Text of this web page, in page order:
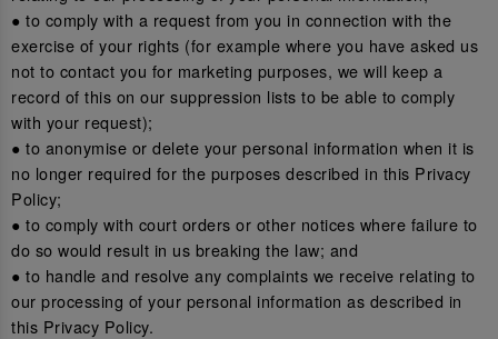
● to comply with a request from you in connection with the
exercise of your rights (for example where you have asked us
not to contact you for marketing purposes, we will keep a
record of this on our suppression lists to be able to comply
with your request);
● to anonymise or delete your personal information when it is
no longer required for the purposes described in this Privacy
Policy;
● to comply with court orders or other notices where failure to
do so would result in us breaking the law; and
● to handle and resolve any complaints we receive relating to
our processing of your personal information as described in
this Privacy Policy.